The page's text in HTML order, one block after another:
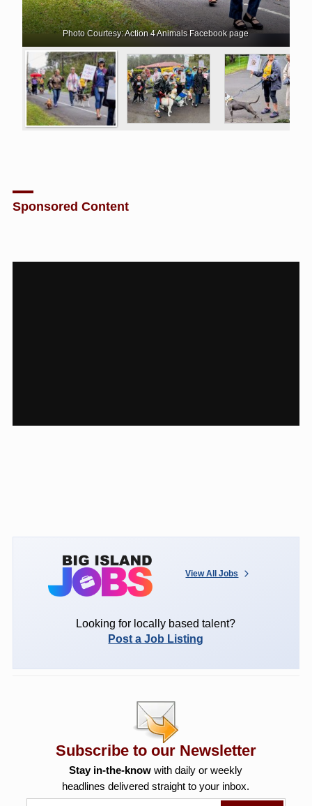
Photo Courtesy: Action 4 Animals Facebook page
Sponsored Content
View All Jobs
Looking for locally based talent?
Post a Job Listing
Subscribe to our Newsletter
Stay in-the-know with daily or weekly
headlines delivered straight to your inbox.